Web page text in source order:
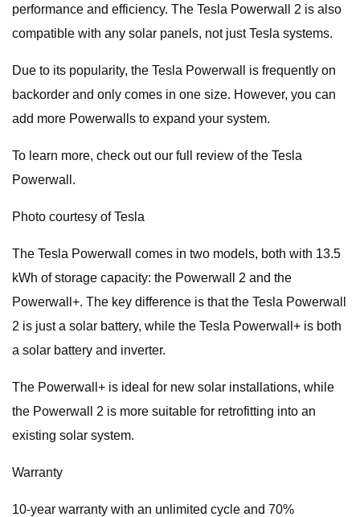
performance and efficiency. The Tesla Powerwall 2 is also
compatible with any solar panels, not just Tesla systems.
Due to its popularity, the Tesla Powerwall is frequently on
backorder and only comes in one size. However, you can
add more Powerwalls to expand your system.
To learn more, check out our full review of the Tesla
Powerwall.
Photo courtesy of Tesla
The Tesla Powerwall comes in two models, both with 13.5
kWh of storage capacity: the Powerwall 2 and the
Powerwall+. The key difference is that the Tesla Powerwall
2 is just a solar battery, while the Tesla Powerwall+ is both
a solar battery and inverter.
The Powerwall+ is ideal for new solar installations, while
the Powerwall 2 is more suitable for retrofitting into an
existing solar system.
Warranty
10-year warranty with an unlimited cycle and 70%